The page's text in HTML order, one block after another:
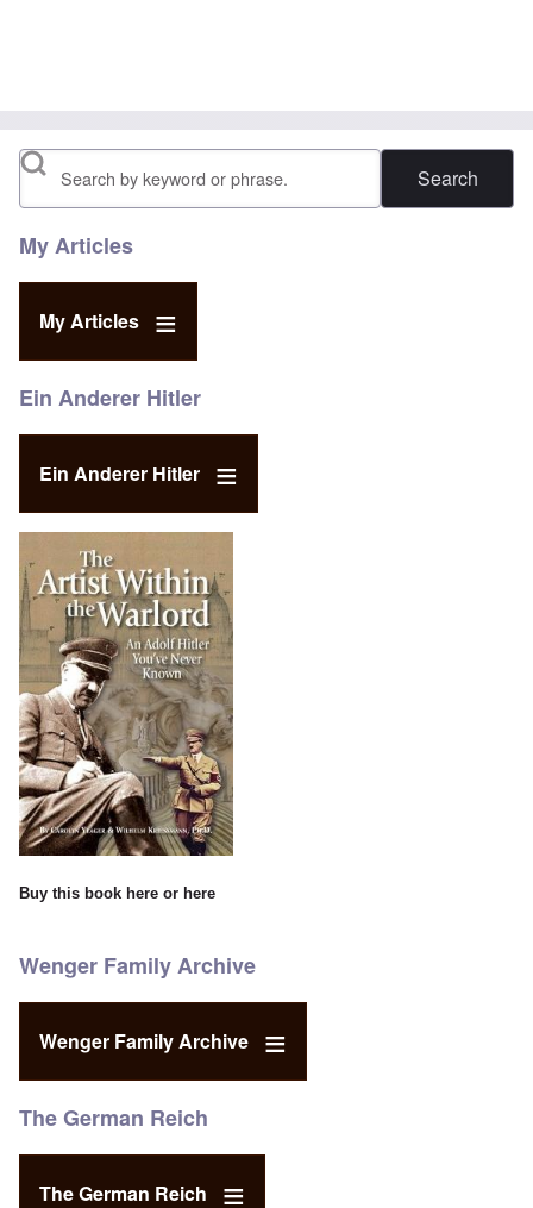
Search
My Articles
My Articles
Ein Anderer Hitler
Ein Anderer Hitler
Buy this book here or here
Wenger Family Archive
Wenger Family Archive
The German Reich
The German Reich